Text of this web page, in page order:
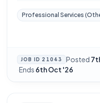
Professional Services
JOB ID 21043 Posted
·Ends 6th Oct '26